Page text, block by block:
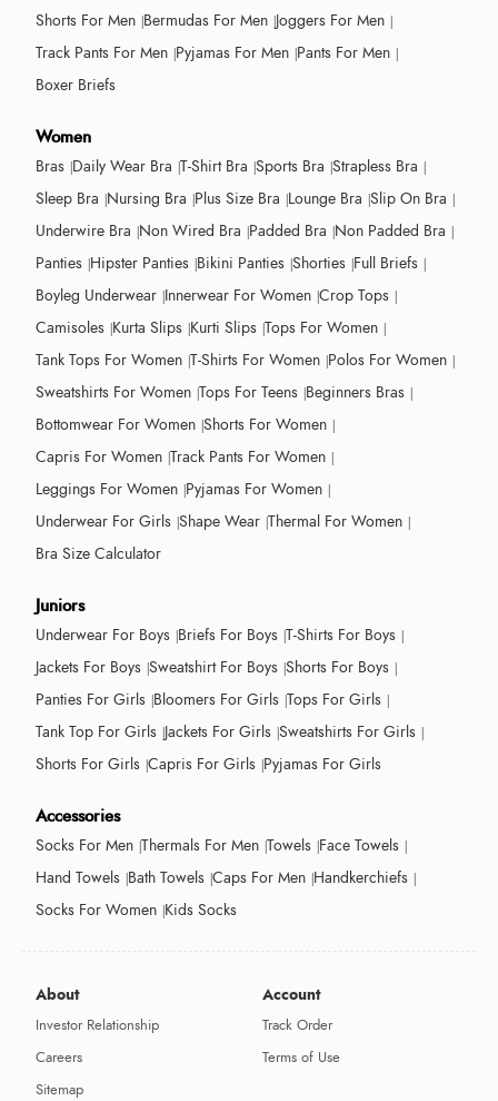
Shorts For Men Bermudas For Men Joggers For Men
Track Pants For Men Pyjamas For Men Pants For Men
Boxer Briefs
Women
Bras Daily Wear Bra T-Shirt Bra Sports Bra Strapless Bra
Sleep Bra Nursing Bra Plus Size Bra Lounge Bra Slip On Bra
Underwire Bra Non Wired Bra Padded Bra Non Padded Bra
Panties Hipster Panties Bikini Panties Shorties Full Briefs
Boyleg Underwear Innerwear For Women Crop Tops
Camisoles Kurta Slips Kurti Slips Tops For Women
Tank Tops For Women T-Shirts For Women Polos For Women
Sweatshirts For Women Tops For Teens Beginners Bras
Bottomwear For Women Shorts For Women
Capris For Women Track Pants For Women
Leggings For Women Pyjamas For Women
Underwear For Girls Shape Wear Thermal For Women
Bra Size Calculator
Juniors
Underwear For Boys Briefs For Boys T-Shirts For Boys
Jackets For Boys Sweatshirt For Boys Shorts For Boys
Panties For Girls Bloomers For Girls Tops For Girls
Tank Top For Girls Jackets For Girls Sweatshirts For Girls
Shorts For Girls Capris For Girls Pyjamas For Girls
Accessories
Socks For Men Thermals For Men Towels Face Towels
Hand Towels Bath Towels Caps For Men Handkerchiefs
Socks For Women Kids Socks
About
Investor Relationship
Careers
Sitemap
Account
Track Order
Terms of Use